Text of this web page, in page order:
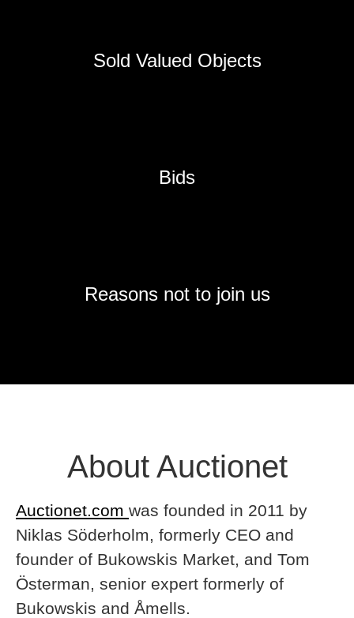
Sold Valued Objects
Bids
Reasons not to join us
About Auctionet
Auctionet.com was founded in 2011 by
Niklas Söderholm, formerly CEO and
founder of Bukowskis Market, and Tom
Österman, senior expert formerly of
Bukowskis and Åmells.